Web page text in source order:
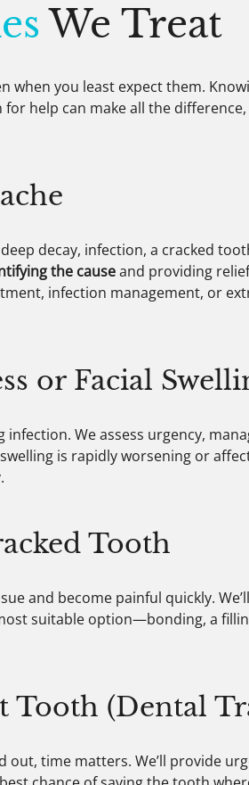
We Treat
when you least expect them.
help can make all the difference,
decay, infection, a cracked
the causeand providing
infection management, or
or Facial
infection. We assess urgency,
is rapidly worsening or
Tooth
and become painful quickly.
suitable option—bonding, a
Tooth (Dental
out, time matters. We’ll provide